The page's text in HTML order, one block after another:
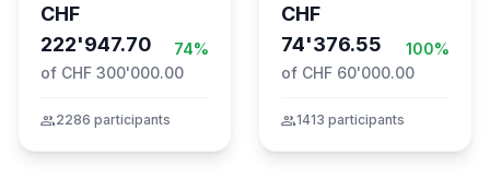
the Global
Movement to Gaza
CHF
222'947.70
74%
of CHF 300'000.00
group2286 participants
CHF
74'376.55
100%
of CHF 60'000.00
group1413 participants